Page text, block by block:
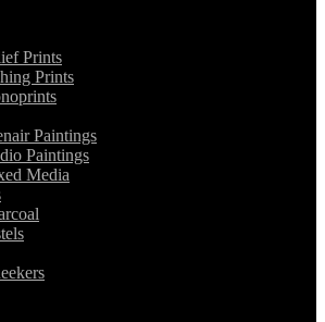
Prints
Prints
Paintings
Paintings
Media